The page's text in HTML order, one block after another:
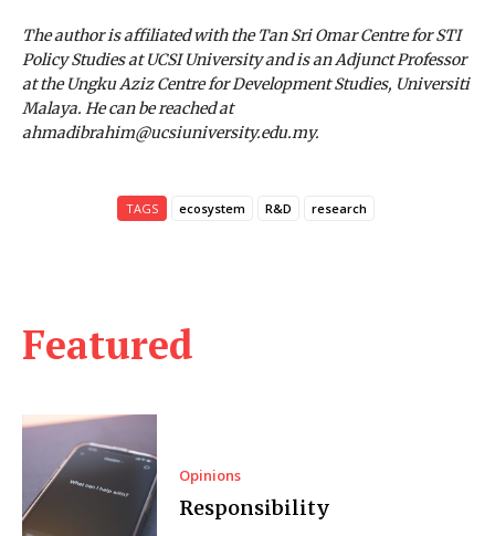
Featured
Opinions
Responsibility
The author is affiliated with the Tan Sri Omar Centre for STI
Policy Studies at UCSI University and is an Adjunct Professor
at the Ungku Aziz Centre for Development Studies, Universiti
Malaya. He can be reached at
ahmadibrahim@ucsiuniversity.edu.my.
TAGS ecosystem R&D research